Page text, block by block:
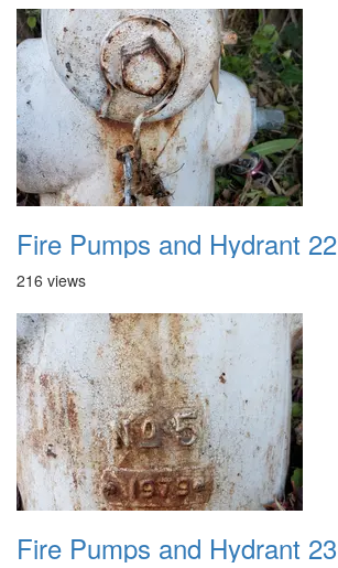
Fire Pumps and Hydrant 22
216 views
Fire Pumps and Hydrant 23